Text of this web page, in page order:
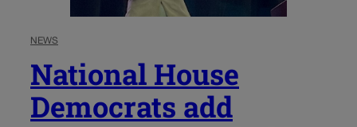
NEWS
National House
Democrats add